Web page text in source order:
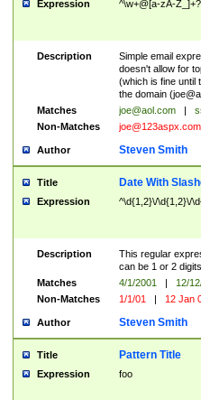
Expression ^\w+@[a-zA-
Description
Simple email
doesn't allow for
(which is fine until
the domain (
Matches
joe@aol.com |
Non-Matches
joe@123aspx.com
Author Steven Smith
Title Date With
Expression ^\d{1,2}\/\d{1,2}\/
Description
This regular
can be 1 or 2
Matches
4/1/2001 | 12/
Non-Matches
1/1/01 | 12 Jan
Author Steven Smith
Title Pattern Title
Expression foo